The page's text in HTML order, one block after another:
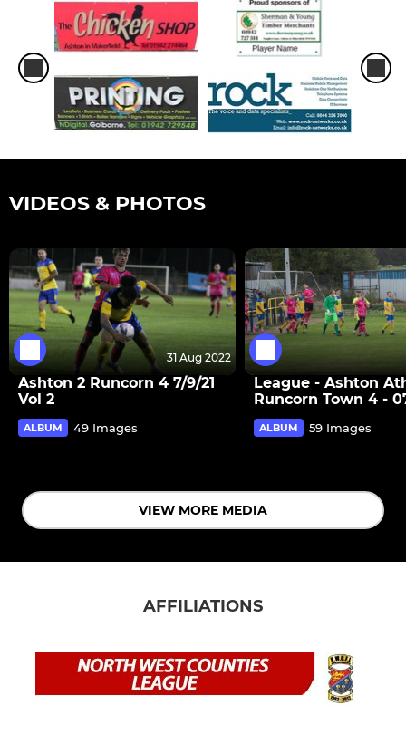
VIDEOS & PHOTOS
31 Aug 2022
Ashton 2 Runcorn 4 7/9/21
Vol 2
ALBUM 49 Images
League - Ashton
Runcorn Town 4 -
ALBUM 59 Images
VIEW MORE MEDIA
AFFILIATIONS